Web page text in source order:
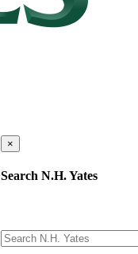
×
Search N.H. Yates